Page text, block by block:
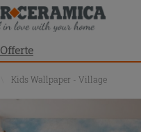
Offerte
Kids Wallpaper - Village